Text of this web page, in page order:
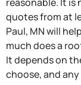
quotes from at
Paul, MN will
much does a
It depends on
choose, and